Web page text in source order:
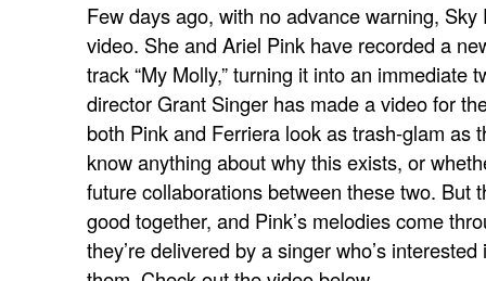
Few days ago, with no advance warning,
video. She and Ariel Pink have recorded a
track “My Molly,” turning it into an immediate
director Grant Singer has made a video for
both Pink and Ferriera look as trash-glam as
know anything about why this exists, or
future collaborations between these two. But
good together, and Pink’s melodies come
they’re delivered by a singer who’s